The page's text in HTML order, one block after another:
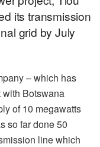
its transmission
grid by July
– which has
Botswana
of 10 megawatts
so far done 50
line which